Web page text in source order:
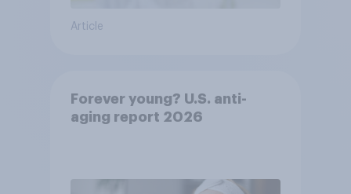
Article
Forever young? U.S. anti-
aging report 2026